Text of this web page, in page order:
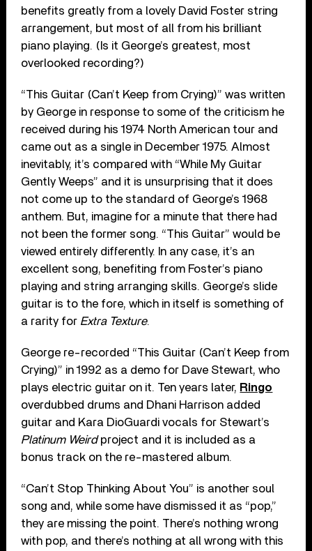
benefits greatly from a lovely David Foster string
arrangement, but most of all from his brilliant
piano playing. (Is it George’s greatest, most
overlooked recording?)
“This Guitar (Can’t Keep from Crying)” was written
by George in response to some of the criticism he
received during his 1974 North American tour and
came out as a single in December 1975. Almost
inevitably, it’s compared with “While My Guitar
Gently Weeps” and it is unsurprising that it does
not come up to the standard of George’s 1968
anthem. But, imagine for a minute that there had
not been the former song. “This Guitar” would be
viewed entirely differently. In any case, it’s an
excellent song, benefiting from Foster’s piano
playing and string arranging skills. George’s slide
guitar is to the fore, which in itself is something of
a rarity for Extra Texture.
George re-recorded “This Guitar (Can’t Keep from
Crying)” in 1992 as a demo for Dave Stewart, who
plays electric guitar on it. Ten years later, Ringo
overdubbed drums and Dhani Harrison added
guitar and Kara DioGuardi vocals for Stewart’s
Platinum Weirdproject and it is included as a
bonus track on the re-mastered album.
“Can’t Stop Thinking About You” is another soul
song and, while some have dismissed it as “pop,”
they are missing the point. There’s nothing wrong
with pop, and there’s nothing at all wrong with this